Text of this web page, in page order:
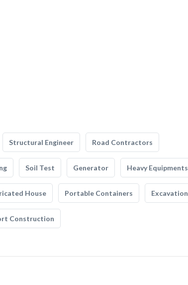
Structural Engineer Road Contractors
Soil Test Generator Heavy Equipments
House Portable Containers Excavation
Construction